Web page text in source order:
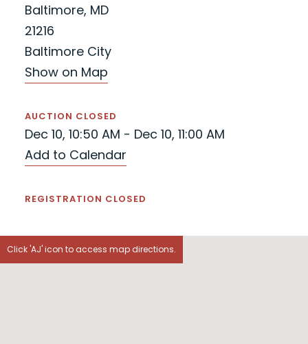
Baltimore, MD
21216
Baltimore City
Show on Map
AUCTION CLOSED
Dec 10, 10:50 AM - Dec 10, 11:00 AM
Add to Calendar
REGISTRATION CLOSED
Click 'AJ' icon to access map directions.